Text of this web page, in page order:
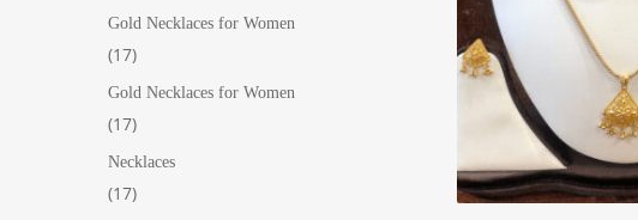
products
Gold Necklaces for Women
1717
products
Gold Necklaces for Women
1717
products
Necklaces
1717